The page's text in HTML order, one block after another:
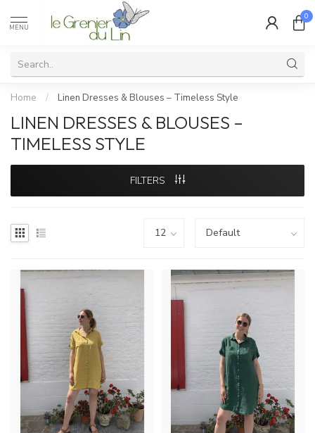
MENU
0
Home / Linen Dresses & Blouses – Timeless Style
LINEN DRESSES & BLOUSES –
TIMELESS STYLE
FILTERS